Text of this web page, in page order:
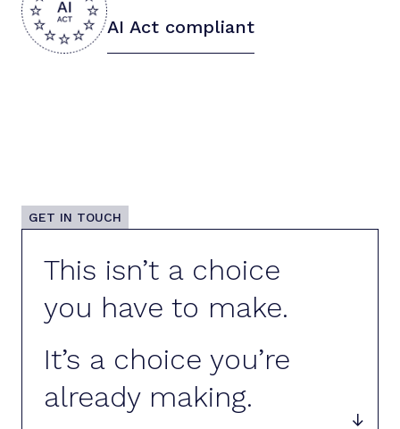
AI Act compliant
GET IN TOUCH
This isn’t a choice
you have to make.
It’s a choice you’re
already making.
